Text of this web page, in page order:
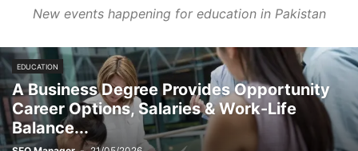
POLITICS WEATHER WORLD NEWS
New events happening for education in Pakistan
EDUCATION
A Business Degree Provides Opportunity
Career Options, Salaries & Work-Life
Balance...